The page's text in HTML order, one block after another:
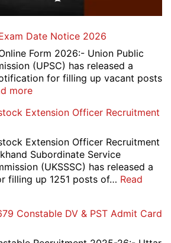
Date Notice 2026
Form 2026:- Union Public
(UPSC) has released a
for filling up vacant posts
more:
CDS
Exam
Date
Notice
2026
Extension Officer Recruitment
Extension Officer Recruitment
Subordinate Service
(UKSSSC) has released a
filling up 1251 posts of… Read
Constable DV & PST Admit Card